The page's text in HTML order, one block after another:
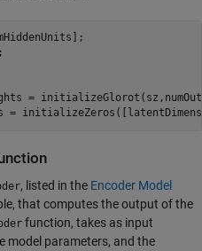
=
=
, listed in the Encoder Model
that computes the output of the
function, takes as input
model parameters, and the